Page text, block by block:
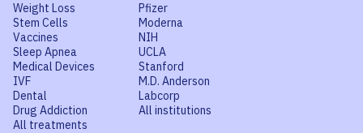
Weight Loss
Stem Cells
Vaccines
Sleep Apnea
Medical Devices
IVF
Dental
Drug Addiction
All treatments
Pfizer
Moderna
NIH
UCLA
Stanford
M.D. Anderson
Labcorp
All institutions